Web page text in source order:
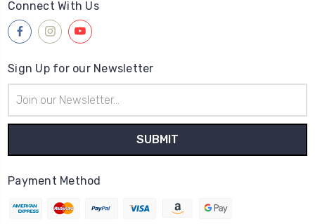
Connect With Us
Sign Up for our Newsletter
Address
Payment Method